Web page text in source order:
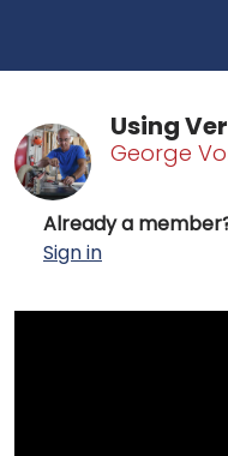
Using
George
Already a
Sign in